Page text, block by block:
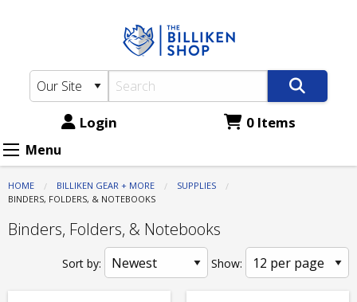
Shop:
Supplies
Binders,
Folders,
&
Notebooks
content
Login 0 Items
Menu
HOME BILLIKEN GEAR + MORE
SUPPLIES
CURRENT:
BINDERS, FOLDERS, & NOTEBOOKS
Binders, Folders, & Notebooks
Sort by: Show: